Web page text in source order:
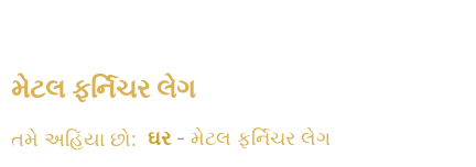
મેટલ ફર્નિચર લેગ
તમે અહિંયા છો: ઘર- મેટલ ફર્નિચર લેગ